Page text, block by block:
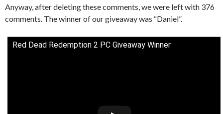
Anyway, after deleting these comments, we were left with 376
comments. The winner of our giveaway was “Daniel”.
Red Dead Redemption 2 PC Giveaway Winner